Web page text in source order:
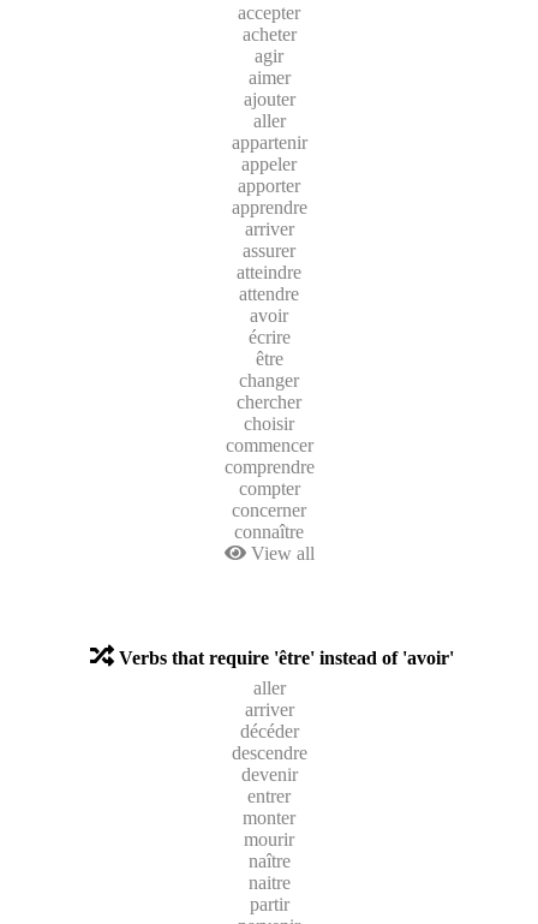
accepter
acheter
agir
aimer
ajouter
aller
appartenir
appeler
apporter
apprendre
arriver
assurer
atteindre
attendre
avoir
écrire
être
changer
chercher
choisir
commencer
comprendre
compter
concerner
connaître
View all
Verbs that require 'être' instead of 'avoir'
aller
arriver
décéder
descendre
devenir
entrer
monter
mourir
naître
naitre
partir